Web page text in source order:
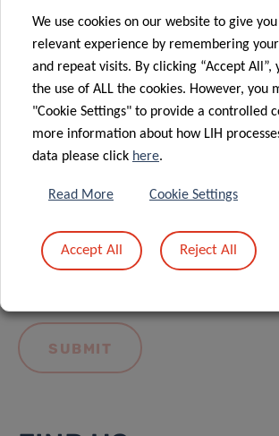
LIH General Privacy Notice.
We use cookies on our website to give
relevant experience by remembering
and repeat visits. By clicking “Accept All”,
the use of ALL the cookies. However, you
"Cookie Settings" to provide a controlled
more information about how LIH
data please click here.
Read More Cookie Settings
Accept All Reject All